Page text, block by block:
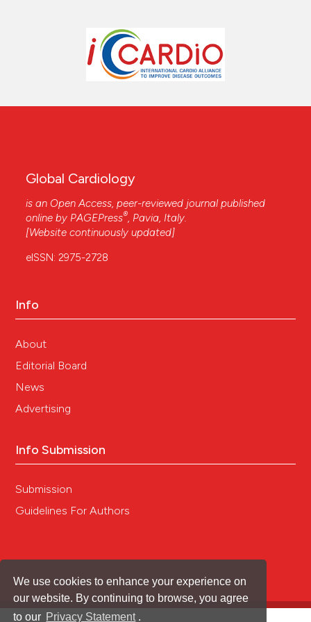
We use cookies to enhance your experience on
our website. By continuing to browse, you agree
to our Privacy Statement .
Global Cardiology
is an Open Access, peer-reviewed journal published
online by PAGEPress® , Pavia, Italy.
[Website continuously updated]
eISSN: 2975-2728
Info
About
Editorial Board
News
Advertising
Info Submission
Submission
Guidelines For Authors